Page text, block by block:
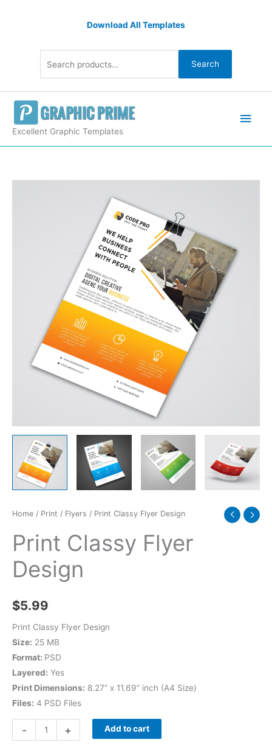
Download All Templates
Search
Excellent Graphic Templates
Home / Print / Flyers / Print Classy Flyer Design
Print Classy Flyer
Design
$5.99
Print Classy Flyer Design
Size: 25 MB
Format: PSD
Layered: Yes
Print Dimensions: 8.27” x 11.69” inch (A4 Size)
Files: 4 PSD Files
- + Add to cart